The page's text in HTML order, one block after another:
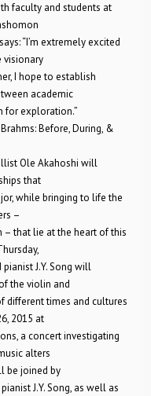
faculty and students at
“I’m extremely excited
visionary
I hope to establish
academic
for exploration.”
Before, During, &
Ole Akahoshi will
that
while bringing to life the
–
– that lie at the heart of this
J.Y. Song will
the violin and
different times and cultures
2015 at
a concert investigating
alters
be joined by
J.Y. Song, as well as